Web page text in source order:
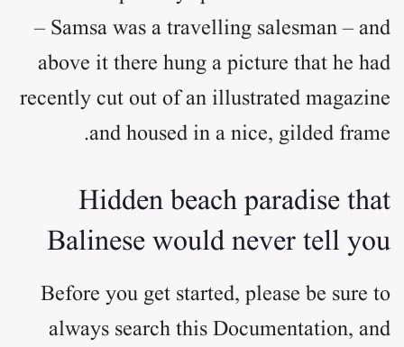
– Samsa was a travelling salesman – and
above it there hung a picture that he had
recently cut out of an illustrated magazine
and housed in a nice, gilded frame.
Hidden beach paradise that
Balinese would never tell you
Before you get started, please be sure to
always search this Documentation, and